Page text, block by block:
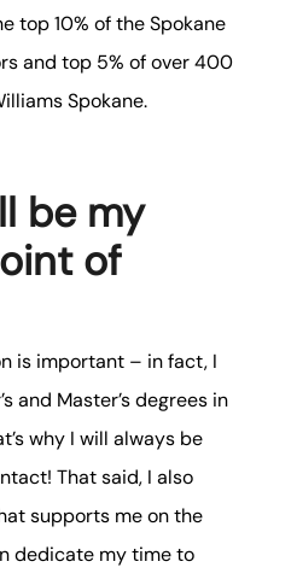
top 10% of the Spokane
and top 5% of over 400
Spokane.
be my
of
is important – in fact, I
and Master’s degrees in
why I will always be
That said, I also
supports me on the
dedicate my time to